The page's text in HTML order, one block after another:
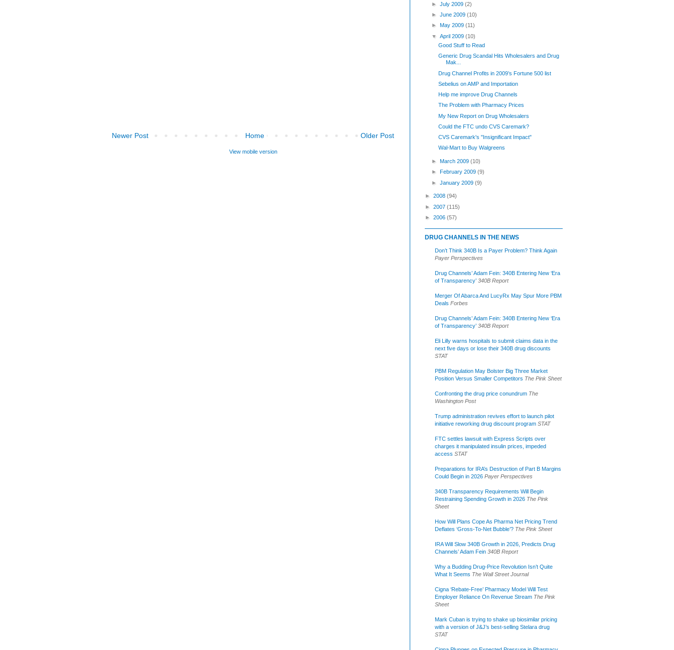
Newer Post Older Post
Home
View mobile version
►July 2009(2)
►June 2009(10)
► May 2009(11)
▼April 2009(10)
Good Stuff to Read
Generic Drug Scandal Hits Wholesalers and Drug
Mak...
Drug Channel Profits in 2009’s Fortune 500 list
Sebelius on AMP and Importation
Help me improve Drug Channels
The Problem with Pharmacy Prices
My New Report on Drug Wholesalers
Could the FTC undo CVS Caremark?
CVS Caremark's "Insignificant Impact"
Wal-Mart to Buy Walgreens
►March 2009(10)
►
February 2009(9)
►January 2009(9)
► 2008 (94)
► 2007 (115)
► 2006 (57)
DRUG CHANNELS IN THE NEWS
Don’t Think 340B Is a Payer Problem? Think Again
Payer Perspectives
Drug Channels’ Adam Fein: 340B Entering New ‘Era
of Transparency’ 340B Report
Merger Of Abarca And LucyRx May Spur More PBM
Deals Forbes
Drug Channels’ Adam Fein: 340B Entering New ‘Era
of Transparency’ 340B Report
Eli Lilly warns hospitals to submit claims data in the
next five days or lose their 340B drug discounts
STAT
PBM Regulation May Bolster Big Three Market
Position Versus Smaller Competitors The Pink Sheet
Confronting the drug price conundrum The
Washington Post
Trump administration revives effort to launch pilot
initiative reworking drug discount program STAT
FTC settles lawsuit with Express Scripts over
charges it manipulated insulin prices, impeded
access STAT
Preparations for IRA’s Destruction of Part B Margins
Could Begin in 2026 Payer Perspectives
340B Transparency Requirements Will Begin
Restraining Spending Growth in 2026 The Pink
Sheet
How Will Plans Cope As Pharma Net Pricing Trend
Deflates ‘Gross-To-Net Bubble’? The Pink Sheet
IRA Will Slow 340B Growth in 2026, Predicts Drug
Channels’ Adam Fein 340B Report
Why a Budding Drug-Price Revolution Isn’t Quite
What It Seems The Wall Street Journal
Cigna ‘Rebate-Free’ Pharmacy Model Will Test
Employer Reliance On Revenue Stream The Pink
Sheet
Mark Cuban is trying to shake up biosimilar pricing
with a version of J&J’s best-selling Stelara drug
STAT